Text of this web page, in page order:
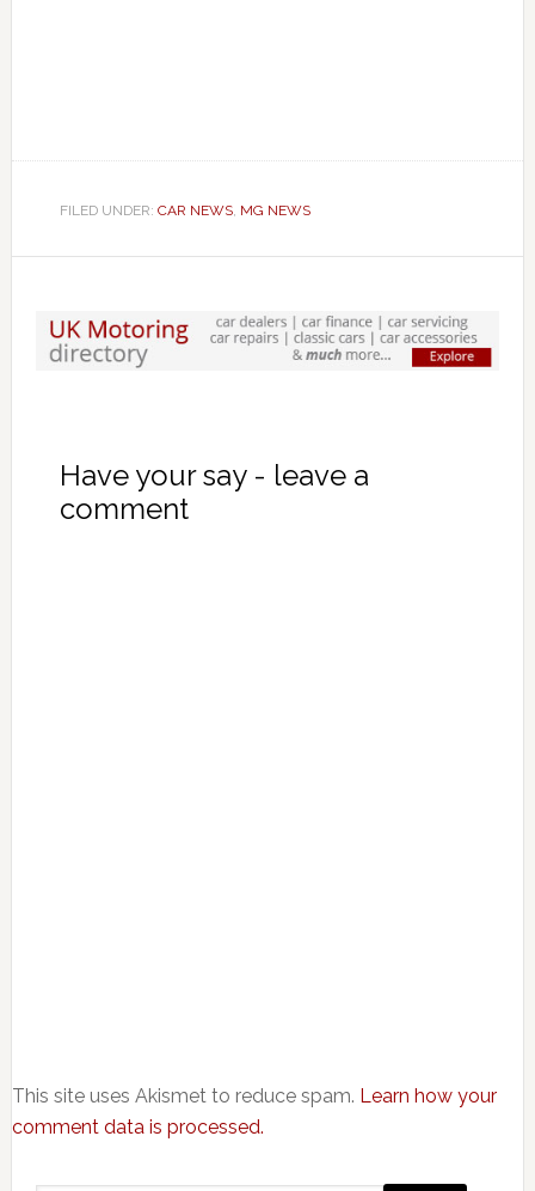
FILED UNDER: CAR NEWS, MG NEWS
Have your say - leave a
comment
This site uses Akismet to reduce spam. Learn how your
comment data is processed.